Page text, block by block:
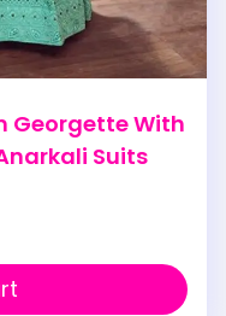
Georgette With
Suits